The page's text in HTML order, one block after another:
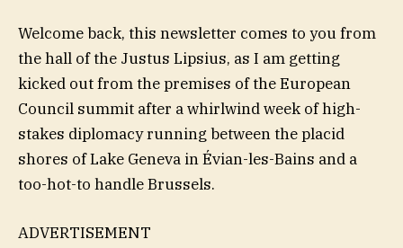
Welcome back, this newsletter comes to you from
the hall of the Justus Lipsius, as I am getting
kicked out from the premises of the European
Council summit after a whirlwind week of high-
stakes diplomacy running between the placid
shores of Lake Geneva in Évian-les-Bains and a
too-hot-to handle Brussels.
ADVERTISEMENT